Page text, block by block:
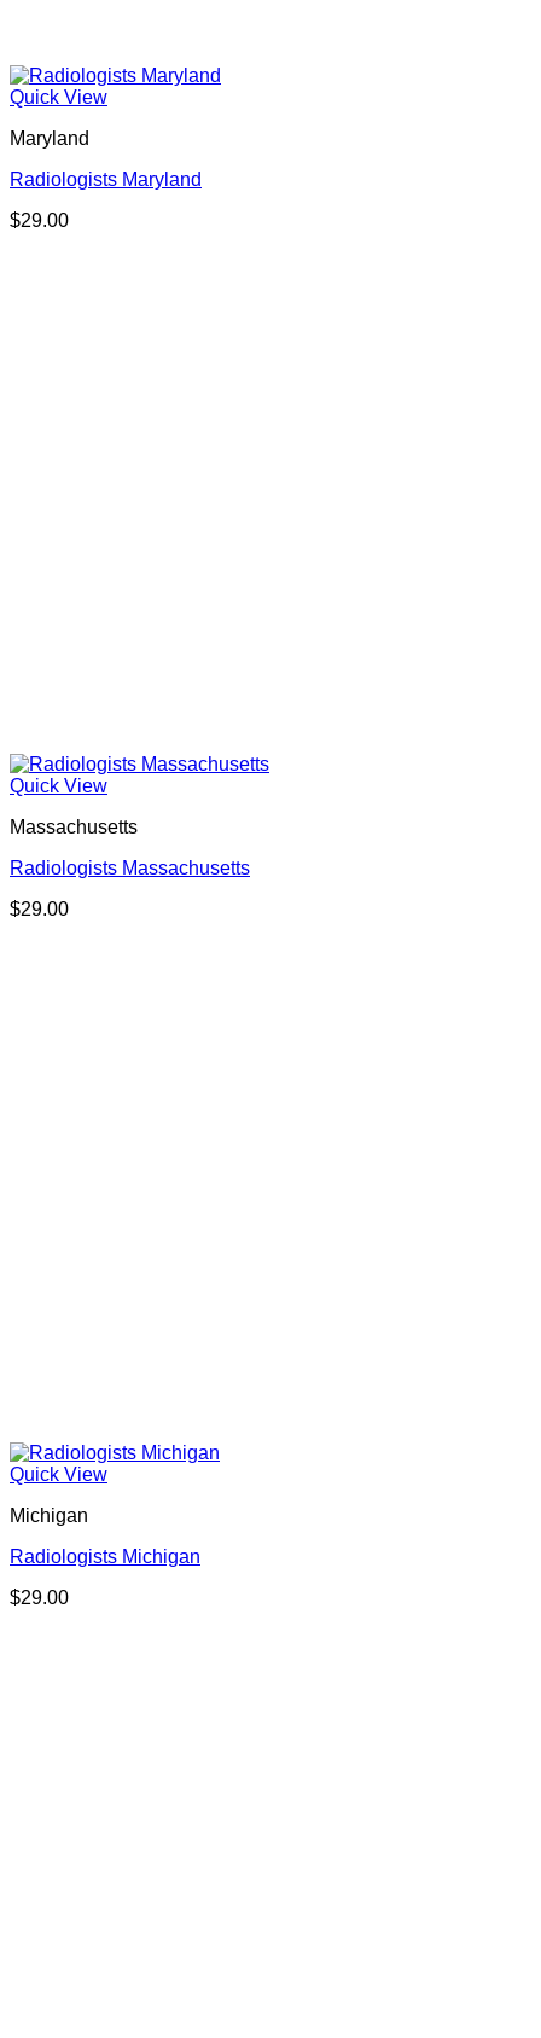
Quick View
Maryland
Radiologists Maryland
$29.00
Quick View
Massachusetts
Radiologists Massachusetts
$29.00
Quick View
Michigan
Radiologists Michigan
$29.00